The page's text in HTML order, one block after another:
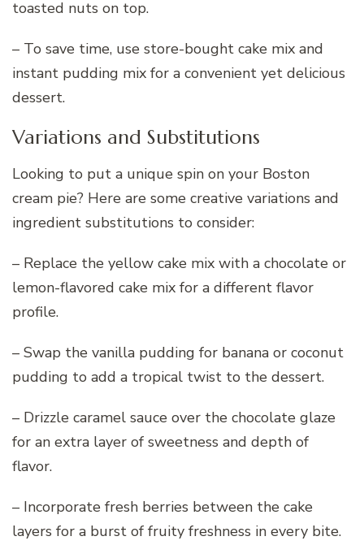
toasted nuts on top.
– To save time, use store-bought cake mix and
instant pudding mix for a convenient yet delicious
dessert.
Variations and Substitutions
Looking to put a unique spin on your Boston
cream pie? Here are some creative variations and
ingredient substitutions to consider:
– Replace the yellow cake mix with a chocolate or
lemon-flavored cake mix for a different flavor
profile.
– Swap the vanilla pudding for banana or coconut
pudding to add a tropical twist to the dessert.
– Drizzle caramel sauce over the chocolate glaze
for an extra layer of sweetness and depth of
flavor.
– Incorporate fresh berries between the cake
layers for a burst of fruity freshness in every bite.